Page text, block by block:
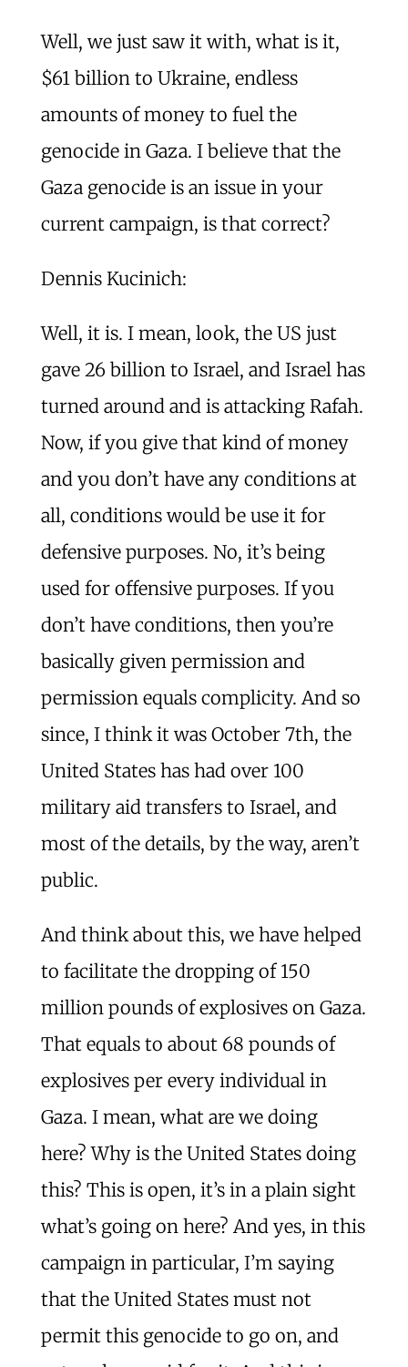
Well, we just saw it with, what is it,
$61 billion to Ukraine, endless
amounts of money to fuel the
genocide in Gaza. I believe that the
Gaza genocide is an issue in your
current campaign, is that correct?
Dennis Kucinich:
Well, it is. I mean, look, the US just
gave 26 billion to Israel, and Israel has
turned around and is attacking Rafah.
Now, if you give that kind of money
and you don’t have any conditions at
all, conditions would be use it for
defensive purposes. No, it’s being
used for offensive purposes. If you
don’t have conditions, then you’re
basically given permission and
permission equals complicity. And so
since, I think it was October 7th, the
United States has had over 100
military aid transfers to Israel, and
most of the details, by the way, aren’t
public.
And think about this, we have helped
to facilitate the dropping of 150
million pounds of explosives on Gaza.
That equals to about 68 pounds of
explosives per every individual in
Gaza. I mean, what are we doing
here? Why is the United States doing
this? This is open, it’s in a plain sight
what’s going on here? And yes, in this
campaign in particular, I’m saying
that the United States must not
permit this genocide to go on, and